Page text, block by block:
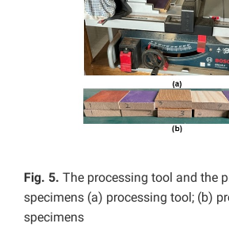
Fig. 5. The processing tool and the
specimens (a) processing tool; (b)
specimens